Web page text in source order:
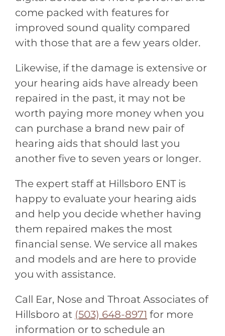
come packed with features for
improved sound quality compared
with those that are a few years older.
Likewise, if the damage is extensive or
your hearing aids have already been
repaired in the past, it may not be
worth paying more money when you
can purchase a brand new pair of
hearing aids that should last you
another five to seven years or longer.
The expert staff at Hillsboro ENTis
happy to evaluate your hearing aids
and help you decide whether having
them repaired makes the most
financial sense. We service all makes
and models and are here to provide
you with assistance.
Call Ear, Nose and Throat Associates of
Hillsboro at (503) 648-8971 for more
information or to schedule an